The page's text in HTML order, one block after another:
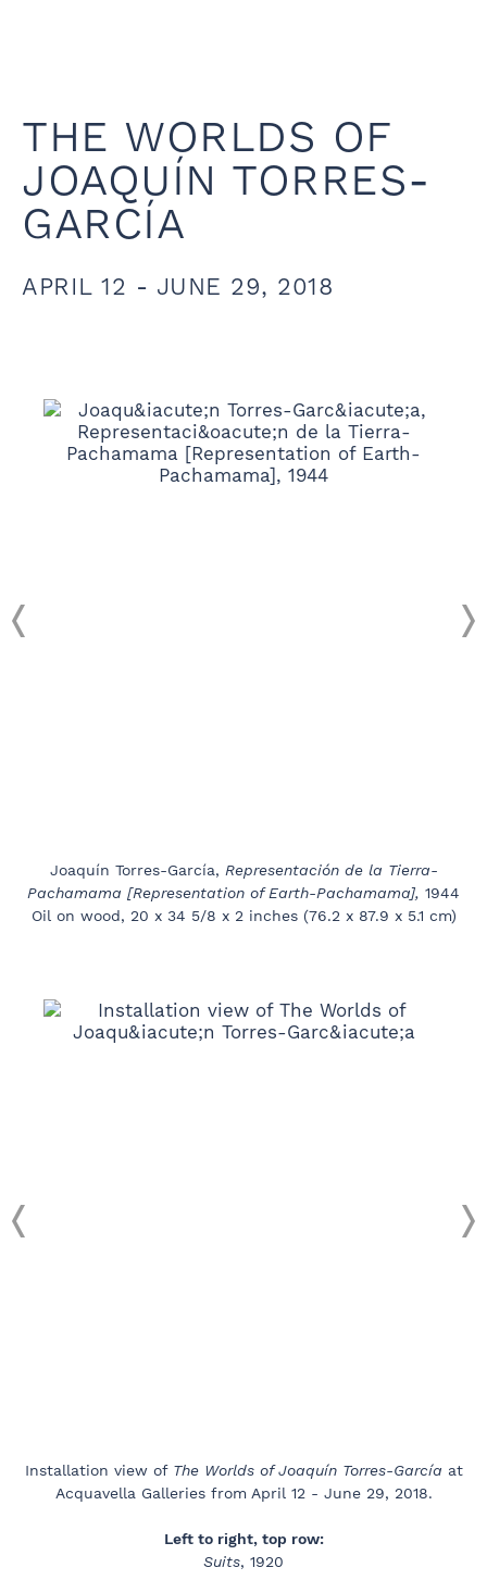
THE WORLDS OF
JOAQUÍN TORRES-
GARCÍA
APRIL 12 - JUNE 29, 2018
Joaquín Torres-García, Representación de la Tierra-
Pachamama [Representation of Earth-Pachamama], 1944
Oil on wood, 20 x 34 5/8 x 2 inches (76.2 x 87.9 x 5.1 cm)
Installation view of The Worlds of Joaquín Torres-García at
Acquavella Galleries from April 12 - June 29, 2018.
Left to right, top row:
Suits, 1920